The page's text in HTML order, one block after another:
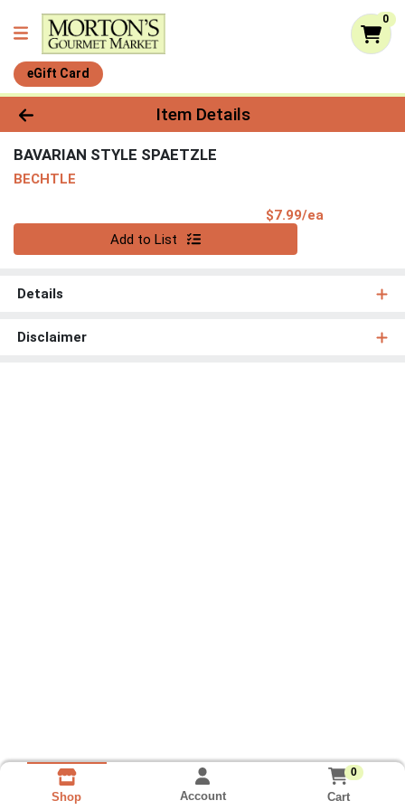
0
eGift Card
Product Details Page
Item Details
BAVARIAN STYLE SPAETZLE
BECHTLE
$7.99/ea
Add to List
Details
Disclaimer
Shop Account
0
Cart